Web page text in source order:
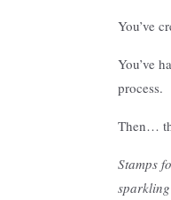
You’ve
You’ve
process.
Then…
Stamps